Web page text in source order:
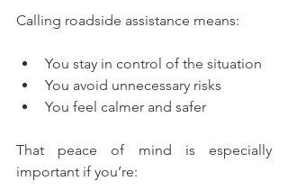
Calling roadside assistance means:
You stay in control of the situation
You avoid unnecessary risks
You feel calmer and safer
That peace of mind is especially
important if you’re: